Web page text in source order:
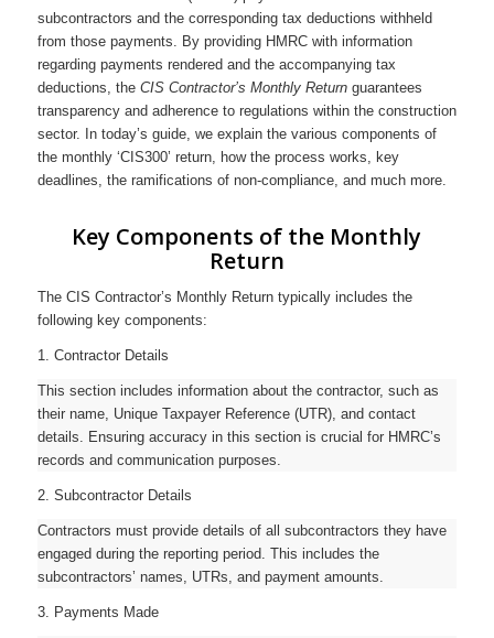
subcontractors and the corresponding tax deductions withheld
from those payments. By providing HMRC with information
regarding payments rendered and the accompanying tax
deductions, the CIS Contractor’s Monthly Returnguarantees
transparency and adherence to regulations within the construction
sector. In today’s guide, we explain the various components of
the monthly ‘CIS300’ return, how the process works, key
deadlines, the ramifications of non-compliance, and much more.
Key Components of the Monthly
Return
The CIS Contractor’s Monthly Return typically includes the
following key components:
1. Contractor Details
This section includes information about the contractor, such as
their name, Unique Taxpayer Reference (UTR), and contact
details. Ensuring accuracy in this section is crucial for HMRC’s
records and communication purposes.
2. Subcontractor Details
Contractors must provide details of all subcontractors they have
engaged during the reporting period. This includes the
subcontractors’ names, UTRs, and payment amounts.
3. Payments Made